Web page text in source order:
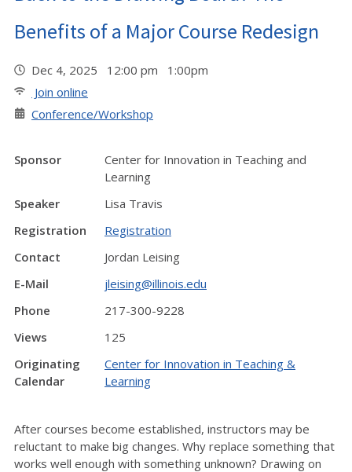
Benefits of a Major Course Redesign
Dec 4, 2025 12:00 pm 1:00pm
Join online
Conference/Workshop
Sponsor
Center for Innovation in Teaching and
Learning
Speaker
Lisa Travis
Registration
Registration
Contact
Jordan Leising
E-Mail
jleising@illinois.edu
Phone
217-300-9228
Views
125
Originating
Calendar
Center for Innovation in Teaching &
Learning
After courses become established, instructors may be
reluctant to make big changes. Why replace something that
works well enough with something unknown? Drawing on